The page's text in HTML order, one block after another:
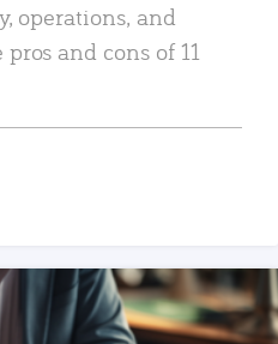
operations, and
and cons of 11